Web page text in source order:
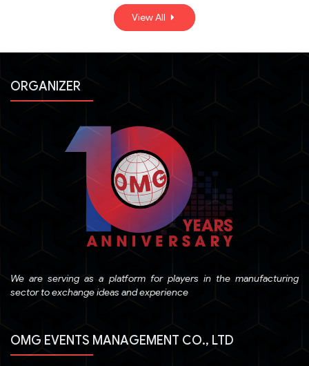
View All
ORGANIZER
We are serving as a platform for players in the manufacturing
sector to exchange ideas and experience
OMG EVENTS MANAGEMENT CO., LTD